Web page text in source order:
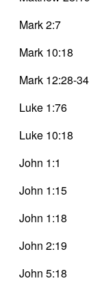
Mark 2:7
Mark 10:18
Mark 12:28-34
Luke 1:76
Luke 10:18
John 1:1
John 1:15
John 1:18
John 2:19
John 5:18